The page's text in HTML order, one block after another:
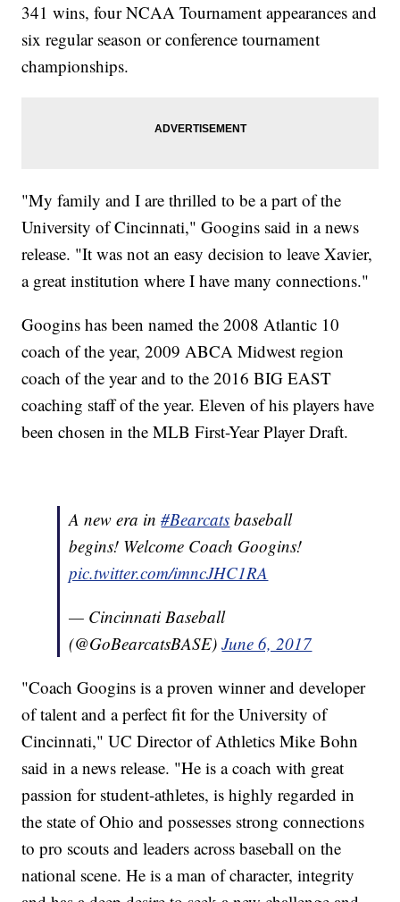
341 wins, four NCAA Tournament appearances and
six regular season or conference tournament
championships.
"My family and I are thrilled to be a part of the
University of Cincinnati," Googins said in a news
release. "It was not an easy decision to leave Xavier,
a great institution where I have many connections."
Googins has been named the 2008 Atlantic 10
coach of the year, 2009 ABCA Midwest region
coach of the year and to the 2016 BIG EAST
coaching staff of the year. Eleven of his players have
been chosen in the MLB First-Year Player Draft.
A new era in#Bearcats baseball
begins! Welcome Coach Googins!
pic.twitter.com/imncJHC1RA
— Cincinnati Baseball
(@GoBearcatsBASE)June 6, 2017
"Coach Googins is a proven winner and developer
of talent and a perfect fit for the University of
Cincinnati," UC Director of Athletics Mike Bohn
said in a news release. "He is a coach with great
passion for student-athletes, is highly regarded in
the state of Ohio and possesses strong connections
to pro scouts and leaders across baseball on the
national scene. He is a man of character, integrity